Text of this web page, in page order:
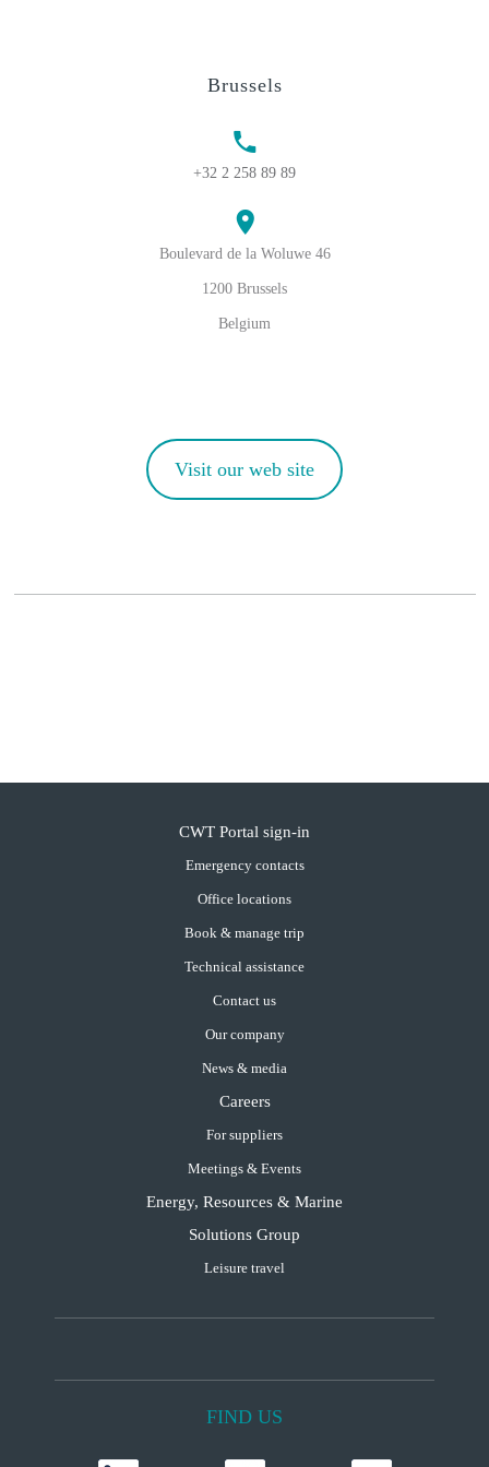
Brussels
+32 2 258 89 89
Boulevard de la Woluwe 46
1200 Brussels
Belgium
Visit our web site
CWT Portal sign-in
Emergency contacts
Office locations
Book & manage trip
Technical assistance
Contact us
Our company
News & media
Careers
For suppliers
Meetings & Events
Energy, Resources & Marine
Solutions Group
Leisure travel
FIND US